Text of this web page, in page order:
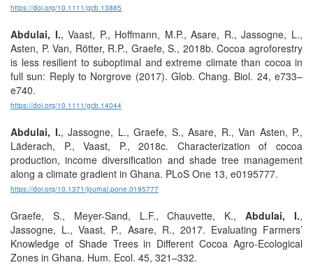
https://doi.org/10.1111/gcb.13885
Abdulai, I., Vaast, P., Hoffmann, M.P., Asare, R., Jassogne, L.,
Asten, P. Van, Rötter, R.P., Graefe, S., 2018b. Cocoa agroforestry
is less resilient to suboptimal and extreme climate than cocoa in
full sun: Reply to Norgrove (2017). Glob. Chang. Biol. 24, e733–
e740.
https://doi.org/10.1111/gcb.14044
Abdulai, I., Jassogne, L., Graefe, S., Asare, R., Van Asten, P.,
Läderach, P., Vaast, P., 2018c. Characterization of cocoa
production, income diversification and shade tree management
along a climate gradient in Ghana. PLoS One 13, e0195777.
https://doi.org/10.1371/journal.pone.0195777
Graefe, S., Meyer-Sand, L.F., Chauvette, K.,Abdulai, I.,
Jassogne, L., Vaast, P., Asare, R., 2017. Evaluating Farmers’
Knowledge of Shade Trees in Different Cocoa Agro-Ecological
Zones in Ghana. Hum. Ecol. 45, 321–332.